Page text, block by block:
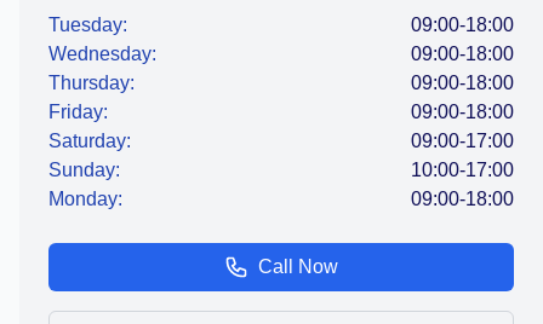
Tuesday:
09:00-18:00
Wednesday:
09:00-18:00
Thursday:
09:00-18:00
Friday:
09:00-18:00
Saturday:
09:00-17:00
Sunday:
10:00-17:00
Monday:
09:00-18:00
Call Now